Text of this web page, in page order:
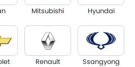
Mitsubishi Hyundai
Renault Ssangyong